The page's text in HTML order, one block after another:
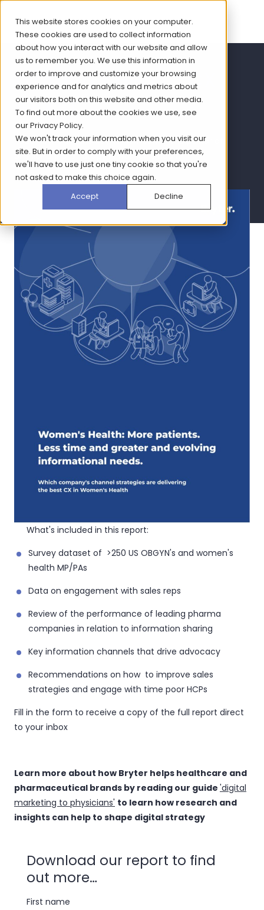
This website stores cookies on your computer.
These cookies are used to collect information
about how you interact with our website and allow
us to remember you. We use this information in
order to improve and customize your browsing
experience and for analytics and metrics about
our visitors both on this website and other media.
To find out more about the cookies we use, see
ourPrivacy Policy.
We won't track your information when you visit our
site. But in order to comply with your preferences,
we'll have to use just one tiny cookie so that you're
not asked to make this choice again.
Accept
Decline
Women's Health CX
report
Read how CX is the key to harnessing the power of
omnichannel strategy in women's health
What's included in this report:
Survey dataset of >250 US OBGYN's and women's
health MP/PAs
Data on engagement with sales reps
Review of the performance of leading pharma
companies in relation to information sharing
Key information channels that drive advocacy
Recommendations on how to improve sales
strategies and engage with time poor HCPs
Fill in the form to receive a copy of the full report direct
to your inbox
Learn more about how Bryter helps healthcare and
pharmaceutical brands by reading our guide 'digital
marketing to physicians' to learn how research and
insights can help to shape digital strategy
Download our report to find
out more…